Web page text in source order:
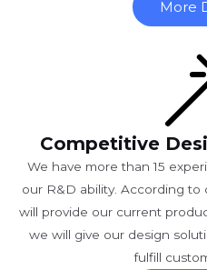
More
Competitive
We have more than 15
our R&D ability. According to
will provide our current
we will give our design
fulfill